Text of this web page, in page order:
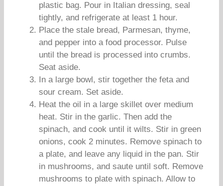
plastic bag. Pour in Italian dressing, seal
tightly, and refrigerate at least 1 hour.
Place the stale bread, Parmesan, thyme,
and pepper into a food processor. Pulse
until the bread is processed into crumbs.
Seat aside.
In a large bowl, stir together the feta and
sour cream. Set aside.
Heat the oil in a large skillet over medium
heat. Stir in the garlic. Then add the
spinach, and cook until it wilts. Stir in green
onions, cook 2 minutes. Remove spinach to
a plate, and leave any liquid in the pan. Stir
in mushrooms, and saute until soft. Remove
mushrooms to plate with spinach. Allow to